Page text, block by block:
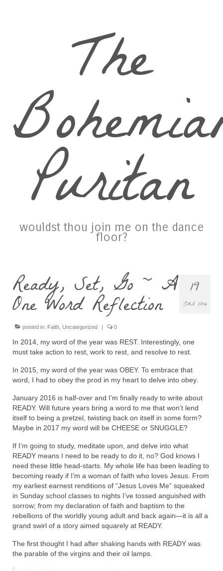
The
Puritan
wouldst thou join me on the dance
floor?
19
JAN 2016
Ready, Set, Go ~ A
One Word Reflection
posted in: Faith Uncategorized | 0
In 2014, my word of the year was REST. Interestingly, one
must take action to rest, work to rest, and resolve to rest.
In 2015, my word of the year was OBEY. To embrace that
word, I had to obey the prod in my heart to delve into obey.
January 2016 is half-over and I’m finally ready to write about
READY. Will future years bring a word to me that won’t lend
itself to being a pretzel, twisting back on itself in some form?
Maybe in 2017 my word will be CHEESE or SNUGGLE?
If I’m going to study, meditate upon, and delve into what
READY means I need to be ready to do it, no? God knows I
need these little head-starts. My whole life has been leading to
becoming ready if I’m a woman of faith who loves Jesus. From
my earliest earnest renditions of “Jesus Loves Me” squeaked
in Sunday school classes to nights I’ve tossed anguished with
sorrow; from my declaration of faith and baptism to the
rebellions of the worldly young adult and back again—it is all a
grand swirl of a story aimed squarely at READY.
The first thought I had after shaking hands with READY was
the parable of the virgins and their oil lamps.